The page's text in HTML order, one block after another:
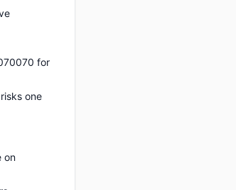
for
one
on